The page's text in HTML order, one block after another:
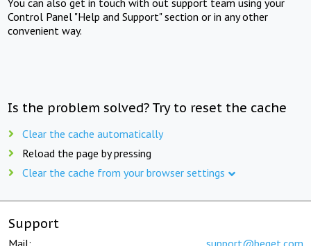
Control Panel "Help and Support" section or in any other
convenient way.
Is the problem solved? Try to reset the cache
Clear the cache automatically
Reload the page by pressing
Clear the cache from your browser settings
Support
Mail: support@beget.com